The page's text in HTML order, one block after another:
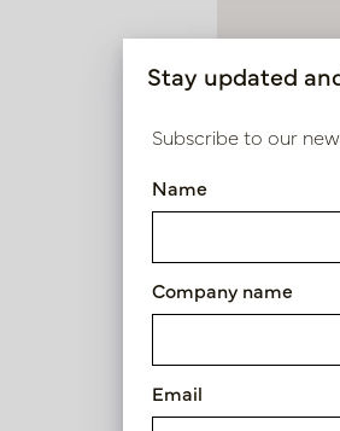
Dahlia Branch
Article number:
Symbol
Product specifications
Stay updated
Subscribe to our
Name
Company name
Email